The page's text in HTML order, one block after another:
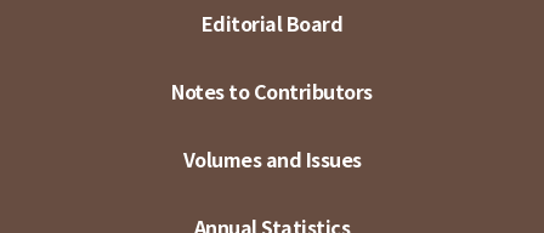
Editorial Board
Notes to Contributors
Volumes and Issues
Annual Statistics